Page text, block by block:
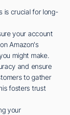
is crucial for long-
your account
Amazon's
might make.
and ensure
to gather
fosters trust
your